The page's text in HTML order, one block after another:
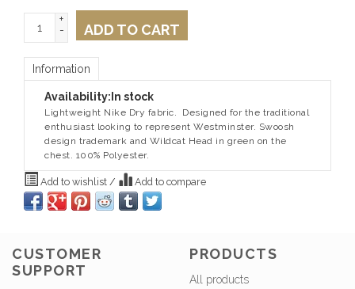
+
-
ADD TO CART
Information
Availability: In stock
Lightweight Nike Dry fabric. Designed for the traditional
enthusiast looking to represent Westminster. Swoosh
design trademark and Wildcat Head in green on the
chest. 100% Polyester.
Add to wishlist / Add to compare
CUSTOMER
SUPPORT
PRODUCTS
All products